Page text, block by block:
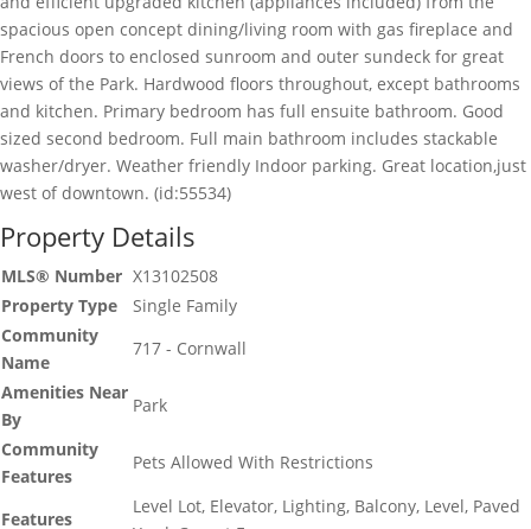
spacious open concept dining/living room with gas fireplace and
French doors to enclosed sunroom and outer sundeck for great
views of the Park. Hardwood floors throughout, except bathrooms
and kitchen. Primary bedroom has full ensuite bathroom. Good
sized second bedroom. Full main bathroom includes stackable
washer/dryer. Weather friendly Indoor parking. Great location,just
west of downtown. (id:55534)
Property Details
MLS® Number X13102508
Property Type
Single Family
Community
Name
717 - Cornwall
Amenities Near
By
Park
Community
Features
Pets Allowed With Restrictions
Features
Level Lot, Elevator, Lighting, Balcony, Level, Paved